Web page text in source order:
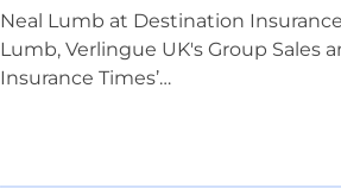
Neal Lumb at Destination
Lumb, Verlingue UK's Group
Insurance Times’…